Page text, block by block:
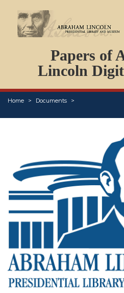
Papers of
Lincoln
Home Documents